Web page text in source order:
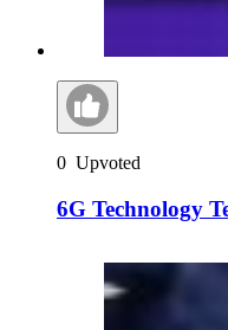
0 Upvoted
6G Technology